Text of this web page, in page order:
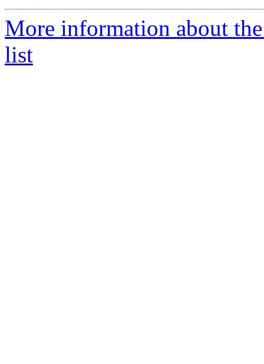
More information about
list